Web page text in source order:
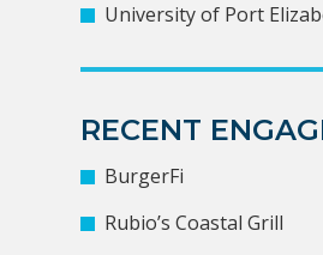
University of Port
RECENT
BurgerFi
Rubio’s Coastal Grill